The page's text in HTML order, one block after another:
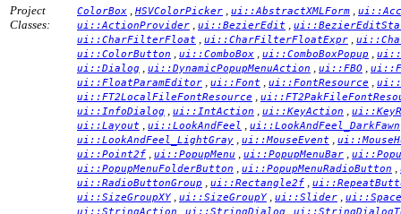
Project
Classes:
ColorBox HSVColorPicker ui::AbstractXMLForm
ui::ActionProvider
ui::BezierEdit
ui::CharFilterFloat
ui::CharFilterFloatExpr
ui::ColorButton
ui::ComboBox ui::ComboBoxPopup
ui::Dialog
ui::DynamicPopupMenuAction ui::FBO
ui::FloatParamEditor
ui::Font ui::FontResource
ui::FT2LocalFileFontResource
ui::InfoDialog
ui::IntAction ui::KeyAction
ui::Layout
ui::LookAndFeel ui::LookAndFeel_DarkFawn
ui::LookAndFeel_LightGray ui::MouseEvent
ui::Point2f
ui::PopupMenu ui::PopupMenuBar
ui::PopupMenuFolderButton
ui::PopupMenuRadioButton
ui::RadioButtonGroup
ui::Rectangle2f
ui::SizeGroupXY
ui::SizeGroupY ui::Slider
ui::StringAction
ui::StringDialog